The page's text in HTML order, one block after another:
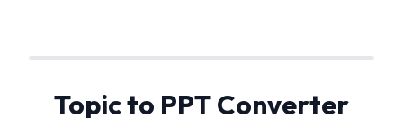
Topic to PPT Converter